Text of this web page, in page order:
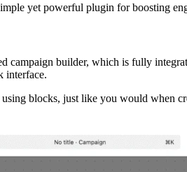
yet powerful plugin for boosting
campaign builder, which is fully
interface.
blocks, just like you would when